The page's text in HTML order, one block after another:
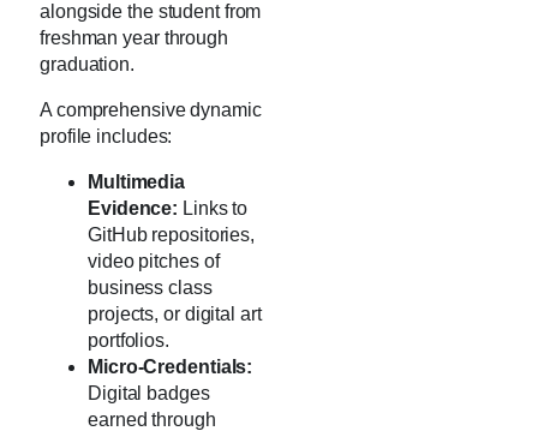
alongside the student from
freshman year through
graduation.
A comprehensive dynamic
profile includes:
Multimedia
Evidence: Links to
GitHub repositories,
video pitches of
business class
projects, or digital art
portfolios.
Micro-Credentials:
Digital badges
earned through